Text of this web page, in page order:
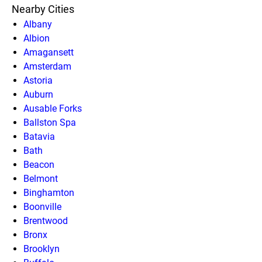
Nearby Cities
Albany
Albion
Amagansett
Amsterdam
Astoria
Auburn
Ausable Forks
Ballston Spa
Batavia
Bath
Beacon
Belmont
Binghamton
Boonville
Brentwood
Bronx
Brooklyn